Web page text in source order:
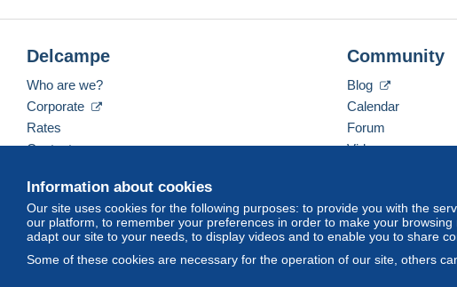
Information about cookies
Our site uses cookies for the following purposes: to provide you with the
our platform, to remember your preferences in order to make your
adapt our site to your needs, to display videos and to enable you to share
Some of these cookies are necessary for the operation of our site, others
Delcampe
Who are we?
Corporate
Rates
Contact us
Community
Blog
Calendar
Forum
Videos
English (United States) USD America/Indiana/Vevay